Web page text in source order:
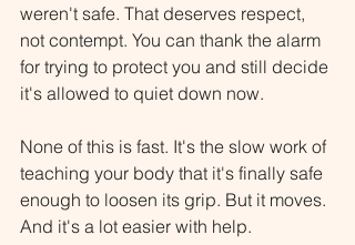
weren't safe. That deserves respect,
not contempt. You can thank the alarm
for trying to protect you and still decide
it's allowed to quiet down now.
None of this is fast. It's the slow work of
teaching your body that it's finally safe
enough to loosen its grip. But it moves.
And it's a lot easier with help.